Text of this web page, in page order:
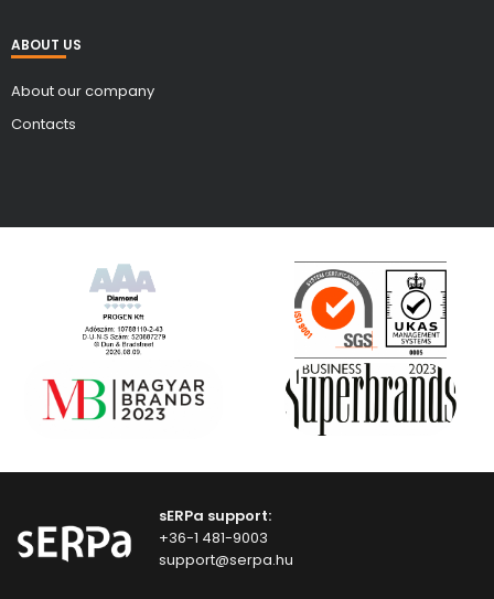
ABOUT US
About our company
Contacts
sERPa support:
+36-1 481-9003
support@serpa.hu